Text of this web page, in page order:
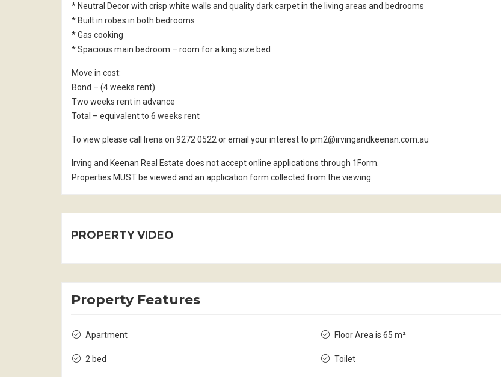
* Neutral Decor with crisp white walls and quality dark carpet in the living areas and bedrooms
* Built in robes in both bedrooms
* Gas cooking
* Spacious main bedroom – room for a king size bed
Move in cost:
Bond – (4 weeks rent)
Two weeks rent in advance
Total – equivalent to 6 weeks rent
To view please call Irena on 9272 0522 or email your interest to pm2@irvingandkeenan.com.au
Irving and Keenan Real Estate does not accept online applications through 1Form.
Properties MUST be viewed and an application form collected from the viewing
PROPERTY VIDEO
Property Features
Apartment
2 bed
Floor Area is 65 m²
Toilet